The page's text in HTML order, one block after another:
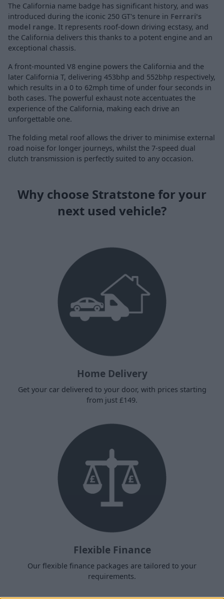
The California name badge has significant history, and was
introduced during the iconic 250 GT's tenure in Ferrari's
model range. It represents roof-down driving ecstasy, and
the California delivers this thanks to a potent engine and an
exceptional chassis.
A front-mounted V8 engine powers the California and the
later California T, delivering 453bhp and 552bhp respectively,
which results in a 0 to 62mph time of under four seconds in
both cases. The powerful exhaust note accentuates the
experience of the California, making each drive an
unforgettable one.
The folding metal roof allows the driver to minimise external
road noise for longer journeys, whilst the 7-speed dual
clutch transmission is perfectly suited to any occasion.
Why choose Stratstone for your
next used vehicle?
Home Delivery
Get your car delivered to your door, with prices starting
from just £149.
Flexible Finance
Our flexible finance packages are tailored to your
requirements.